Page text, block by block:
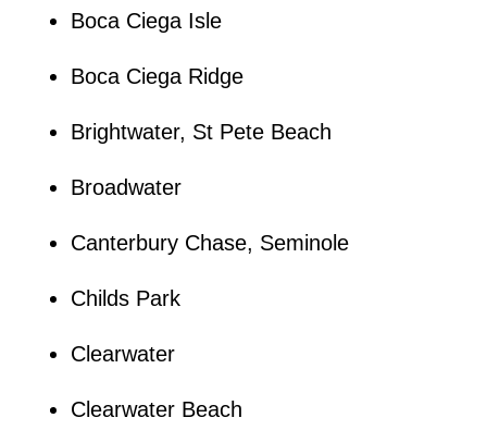
Boca Ciega Isle
Boca Ciega Ridge
Brightwater, St Pete Beach
Broadwater
Canterbury Chase, Seminole
Childs Park
Clearwater
Clearwater Beach